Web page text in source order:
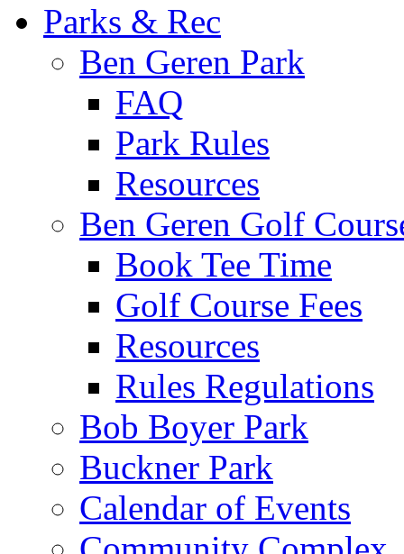
Parks & Rec
Ben Geren Park
FAQ
Park Rules
Resources
Ben Geren Golf
Book Tee Time
Golf Course Fees
Resources
Rules Regulations
Bob Boyer Park
Buckner Park
Calendar of Events